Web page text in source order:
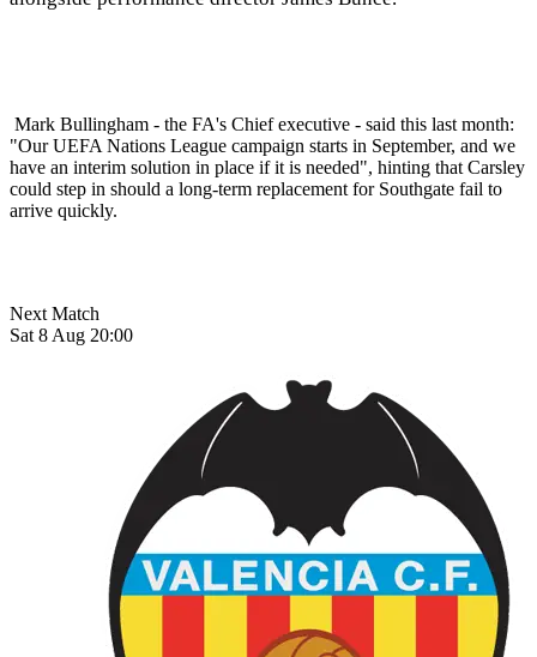
Mark Bullingham - the FA's Chief executive - said this last month:
"Our UEFA Nations League campaign starts in September, and we
have an interim solution in place if it is needed", hinting that Carsley
could step in should a long-term replacement for Southgate fail to
arrive quickly.
Next Match
Sat 8 Aug 20:00